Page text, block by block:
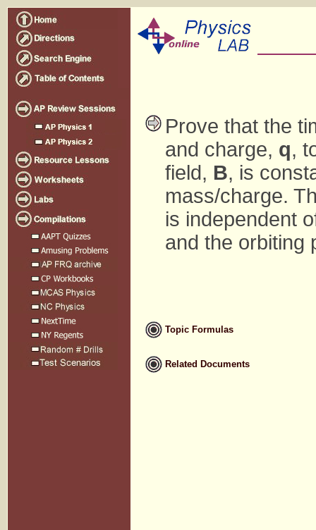
Prove that the
and charge, q,
field, B, is
mass/charge.
is independent
and the orbiting
Topic Formulas
Related Documents